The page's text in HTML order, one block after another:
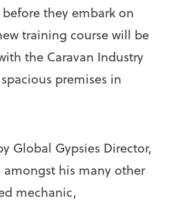
they embark on
training course will be
the Caravan Industry
premises in
Global Gypsies Director,
amongst his many other
mechanic,